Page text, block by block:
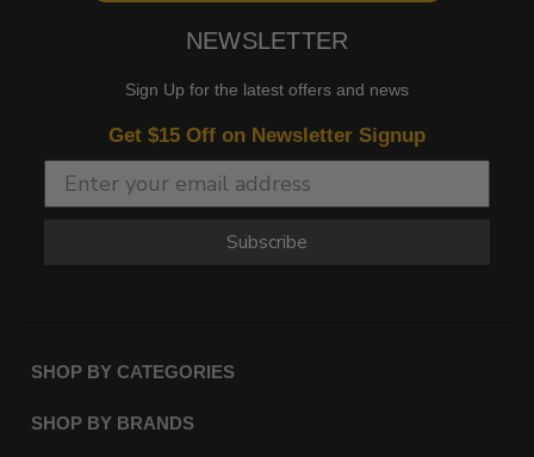
NEWSLETTER
Sign Up for the latest offers and news
Get $15 Off on Newsletter Signup
Subscribe
SHOP BY CATEGORIES
SHOP BY BRANDS